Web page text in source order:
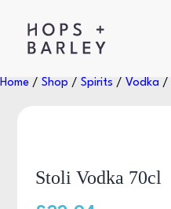
Home / Shop / Spirits / Vodka /
Stoli Vodka 70cl